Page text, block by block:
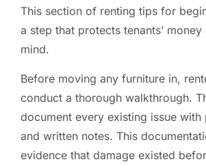
This section of renting tips for
a step that protects tenants’
mind.
Before moving any furniture in,
conduct a thorough walkthrough.
document every existing issue with
and written notes. This
evidence that damage existed